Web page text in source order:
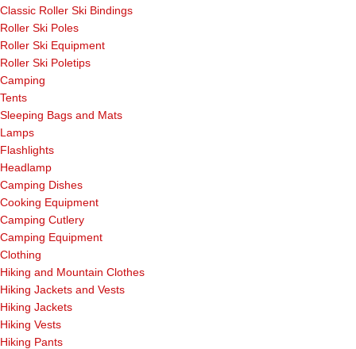
Classic Roller Ski Bindings
Roller Ski Poles
Roller Ski Equipment
Roller Ski Poletips
Camping
Tents
Sleeping Bags and Mats
Lamps
Flashlights
Headlamp
Camping Dishes
Cooking Equipment
Camping Cutlery
Camping Equipment
Clothing
Hiking and Mountain Clothes
Hiking Jackets and Vests
Hiking Jackets
Hiking Vests
Hiking Pants